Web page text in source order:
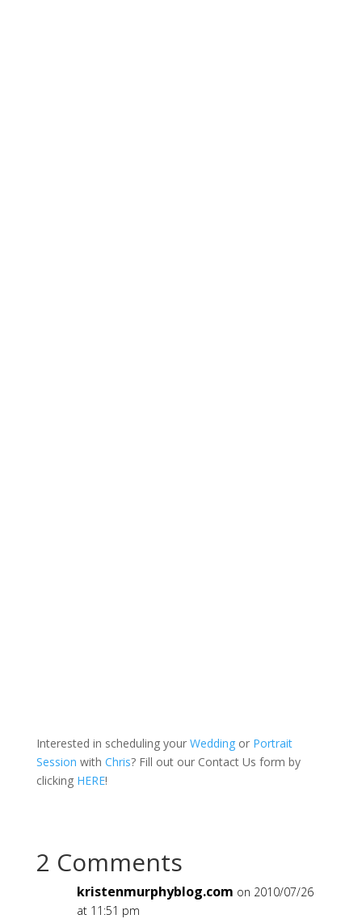
Interested in scheduling your Weddingor Portrait
Session with Chris? Fill out our Contact Us form by
clicking HERE!
2 Comments
kristenmurphyblog.com on 2010/07/26
at 11:51 pm